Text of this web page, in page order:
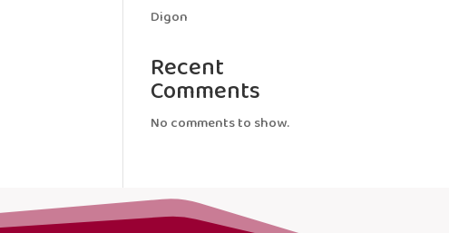
Digon
Recent
Comments
No comments to show.